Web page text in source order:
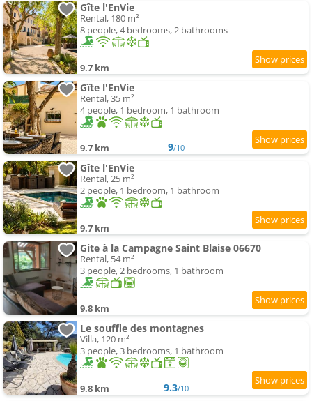
Gîte l'EnVie
Rental, 180 m²
8 people, 4 bedrooms, 2 bathrooms
9.7 km
Gîte l'EnVie
Rental, 35 m²
4 people, 1 bedroom, 1 bathroom
9.7 km 9/10
Gîte l'EnVie
Rental, 25 m²
2 people, 1 bedroom, 1 bathroom
9.7 km
Gite à la Campagne Saint Blaise 06670
Rental, 54 m²
3 people, 2 bedrooms, 1 bathroom
9.8 km
Le souffle des montagnes
Villa, 120 m²
3 people, 3 bedrooms, 1 bathroom
9.8 km 9.3/10